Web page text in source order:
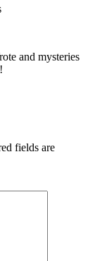
and mysteries
fields are